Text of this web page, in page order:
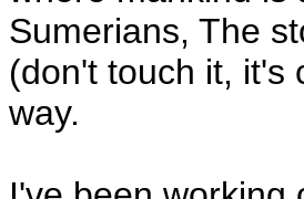
Sumerians, The
(don't touch it, it's
way.